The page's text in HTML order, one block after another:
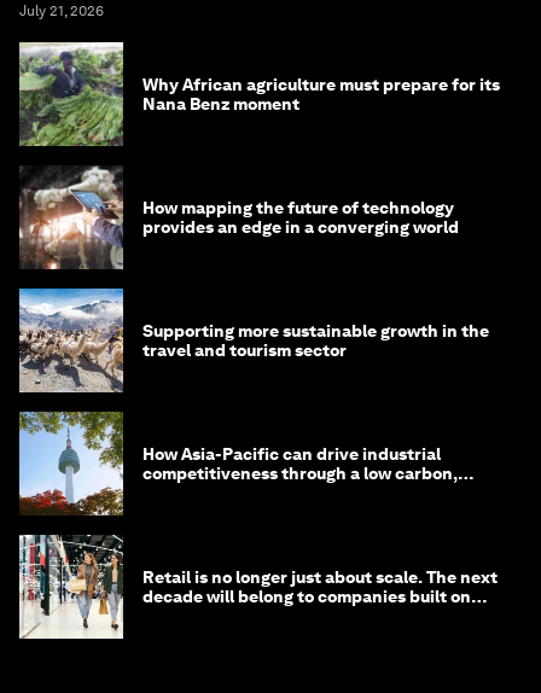
July 21, 2026
Why African agriculture must prepare for its
Nana Benz moment
How mapping the future of technology
provides an edge in a converging world
Supporting more sustainable growth in the
travel and tourism sector
How Asia-Pacific can drive industrial
competitiveness through a low carbon,
Retail is no longer just about scale. The next
decade will belong to companies built on